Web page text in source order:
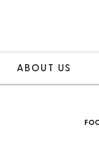
ABOUT US